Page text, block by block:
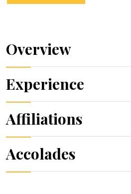
Overview
Experience
Affiliations
Accolades